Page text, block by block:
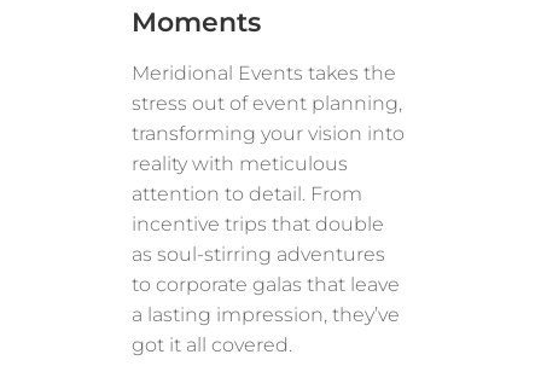
Moments
Meridional Events takes the
stress out of event planning,
transforming your vision into
reality with meticulous
attention to detail. From
incentive trips that double
as soul-stirring adventures
to corporate galas that leave
a lasting impression, they’ve
got it all covered.